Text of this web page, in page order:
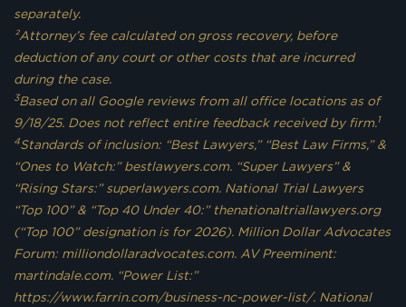
separately.
²Attorney’s fee calculated on gross recovery, before
deduction of any court or other costs that are incurred
during the case.
3Based on all Google reviews from all office locations as of
9/18/25. Does not reflect entire feedback received by firm.1
4Standards of inclusion: “Best Lawyers,” “Best Law Firms,” &
“Ones to Watch:” bestlawyers.com. “Super Lawyers” &
“Rising Stars:” superlawyers.com. National Trial Lawyers
“Top 100” & “Top 40 Under 40:” thenationaltriallawyers.org
(“Top 100” designation is for 2026). Million Dollar Advocates
Forum: milliondollaradvocates.com. AV Preeminent:
martindale.com. “Power List:”
https://www.farrin.com/business-nc-power-list/. National